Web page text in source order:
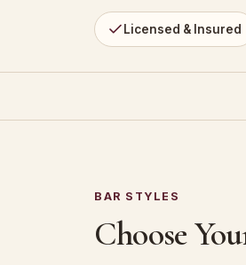
Licensed & Insured
BAR STYLES
Choose